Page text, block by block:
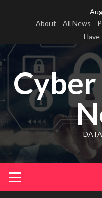
About
All News
Have
Menu